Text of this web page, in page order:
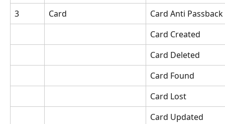
3
Card
Card Anti
Card Created
Card Deleted
Card Found
Card Lost
Card Updated